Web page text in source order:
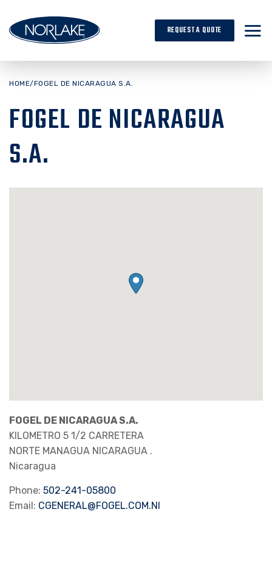
content
REQUEST A QUOTE
HOME/FOGEL DE NICARAGUA S.A.
FOGEL DE NICARAGUA
S.A.
FOGEL DE NICARAGUA S.A.
KILOMETRO 5 1/2 CARRETERA
NORTE MANAGUA NICARAGUA .
Nicaragua
Phone: 502-241-05800
Email: CGENERAL@FOGEL.COM.NI